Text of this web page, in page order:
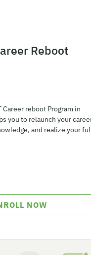
Reboot
Career reboot Program in
you to relaunch your
and realize your
NOW